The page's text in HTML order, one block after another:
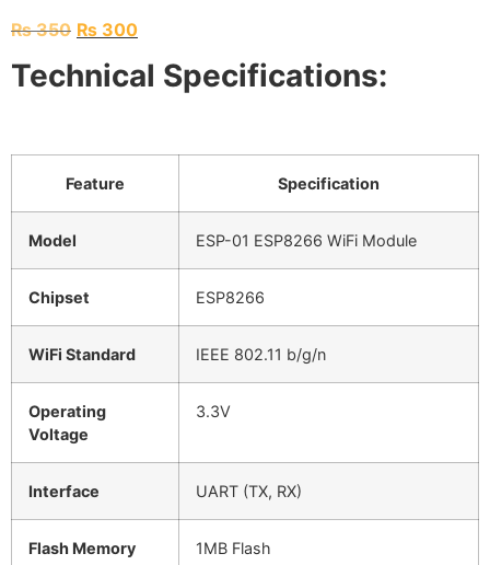
₨350 ₨ 300
Technical Specifications:
Feature Specification
Model ESP-01 ESP8266 WiFi Module
Chipset ESP8266
WiFi Standard IEEE 802.11 b/g/n
Operating
Voltage
3.3V
Interface UART (TX, RX)
Flash Memory 1MB Flash